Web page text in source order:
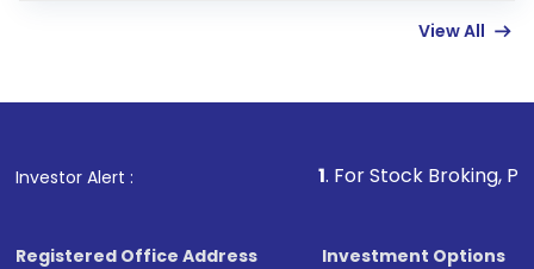
in shares of .
View All
Investor Alert : . For Stock Broking, Prevent
Registered Office Address
Investment Options